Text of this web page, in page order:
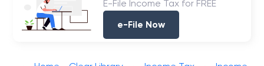
E-File Income Tax for FREE
e-File Now